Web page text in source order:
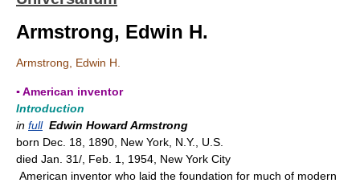
Armstrong, Edwin H.
Armstrong, Edwin H.
▪ American inventor
Introduction
in full Edwin Howard Armstrong
born Dec. 18, 1890, New York, N.Y., U.S.
died Jan. 31/, Feb. 1, 1954, New York City
American inventor who laid the foundation for much of modern